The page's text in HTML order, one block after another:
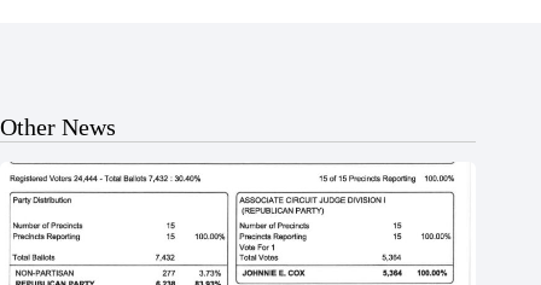
Other News